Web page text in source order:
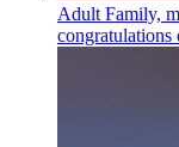
Adult Family,
congratulations